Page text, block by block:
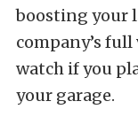
boosting your
company’s
watch if you
your garage.